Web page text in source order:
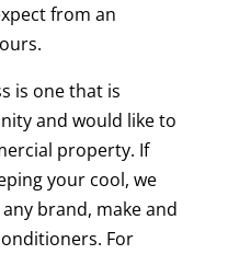
from an
is one that is
and would like to
property. If
your cool, we
brand, make and
For